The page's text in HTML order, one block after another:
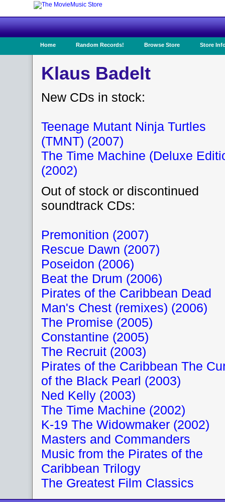
Home Random Records! Browse Store Store
Klaus Badelt
New CDs in stock:
Teenage Mutant Ninja Turtles
(TMNT) (2007)
The Time Machine (Deluxe
(2002)
Out of stock or discontinued
soundtrack CDs:
Premonition (2007)
Rescue Dawn (2007)
Poseidon (2006)
Beat the Drum (2006)
Pirates of the Caribbean Dead
Man's Chest (remixes) (2006)
The Promise (2005)
Constantine (2005)
The Recruit (2003)
Pirates of the Caribbean The
of the Black Pearl (2003)
Ned Kelly (2003)
The Time Machine (2002)
K-19 The Widowmaker (2002)
Masters and Commanders
Music from the Pirates of the
Caribbean Trilogy
The Greatest Film Classics